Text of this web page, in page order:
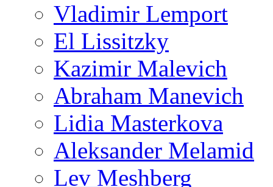
Vladimir Lemport
El Lissitzky
Kazimir Malevich
Abraham Manevich
Lidia Masterkova
Aleksander Melamid
Lev Meshberg